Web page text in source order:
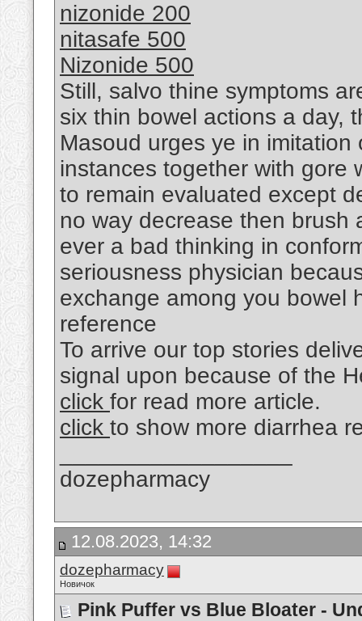
nizonide 200
nitasafe 500
Nizonide 500
Still, salvo thine symptoms
six thin bowel actions a day,
Masoud urges ye in imitation
instances together with gore
to remain evaluated except
no way decrease then brush
ever a bad thinking in
seriousness physician
exchange among you bowel
reference
To arrive our top stories
signal upon because of the
click for read more article.
click to show more diarrhea
dozepharmacy
12.08.2023, 14:32
dozepharmacy
Новичок
Pink Puffer vs Blue Bloater -